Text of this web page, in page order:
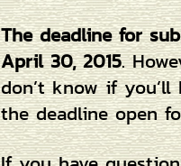
The deadline for
April 30, 2015.
don’t know if
the deadline open